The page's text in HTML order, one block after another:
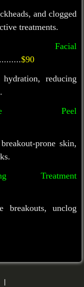
and clogged
treatments.
$90
reducing
Peel
prone skin,
Treatment
breakouts, unclog
|